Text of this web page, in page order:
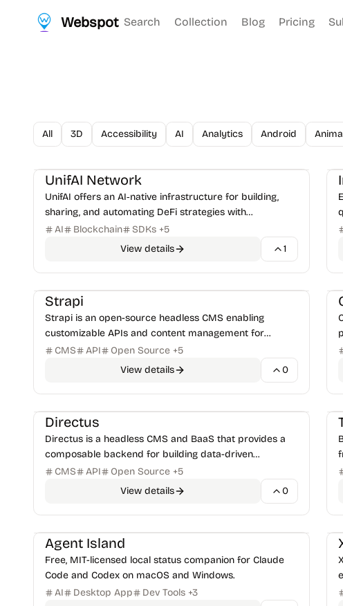
Webspot Search Collection Blog Pricing
All 3D Accessibility AI Analytics Android
UnifAI Network
UnifAI offers an AI‑native infrastructure for building,
sharing, and automating DeFi strategies with
autonomous agents.
AI Blockchain SDKs +5
View details
1
Strapi
Strapi is an open-source headless CMS enabling
customizable APIs and content management for
modern web development with JavaScript/TypeScript.
CMS API Open Source +5
View details
0
Directus
Directus is a headless CMS and BaaS that provides a
composable backend for building data-driven
applications with REST + GraphQL APIs.
CMS API Open Source +5
View details
0
Agent Island
Free, MIT-licensed local status companion for Claude
Code and Codex on macOS and Windows.
AI
Desktop App Dev Tools +3